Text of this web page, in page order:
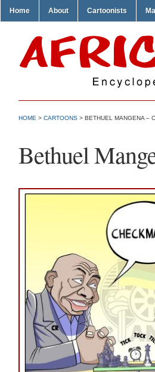
Home About Cartoonists
HOME > CARTOONS > BETHUEL MANGENA –
Bethuel